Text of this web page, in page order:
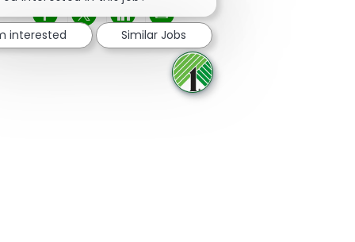
Share via Facebook
Share via twitter
Share via LinkedIn
Share via email
interested Similar Jobs